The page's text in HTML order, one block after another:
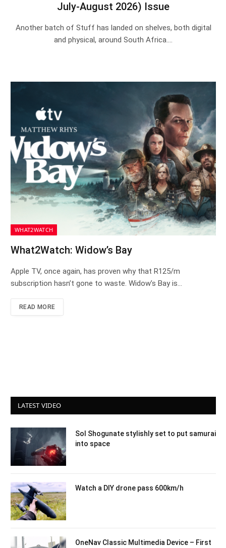
July-August 2026) Issue
Another batch of Stuff has landed on shelves, both digital
and physical, around South Africa.…
WHAT2WATCH
What2Watch: Widow’s Bay
Apple TV, once again, has proven why that R125/m
subscription hasn’t gone to waste. Widow’s Bay is…
READ MORE
LATEST VIDEO
Sol Shogunate stylishly set to put samurai
into space
Watch a DIY drone pass 600km/h
OneNav Classic Multimedia Device – First